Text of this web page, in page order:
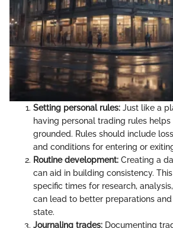
Setting personal rules: Just like a
having personal trading rules
grounded. Rules should include
and conditions for entering or
Routine development: Creating a
can aid in building consistency.
specific times for research,
can lead to better preparations
state.
Journaling trades: Documenting